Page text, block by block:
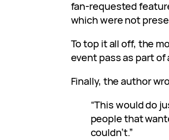
fan-requested
which were not
To top it all off, the
event pass as part of
Finally, the author
“This would do
people that
couldn’t.”